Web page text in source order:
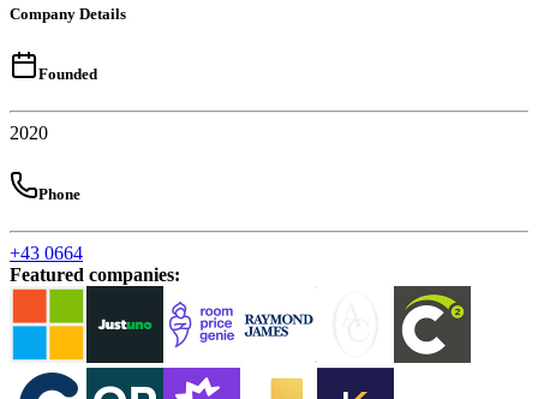
Company Details
Founded
2020
Phone
+43 0664
Featured companies: